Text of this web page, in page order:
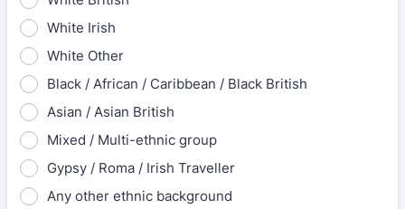
White Irish
White Other
Black / African / Caribbean / Black British
Asian / Asian British
Mixed / Multi-ethnic group
Gypsy / Roma / Irish Traveller
Any other ethnic background